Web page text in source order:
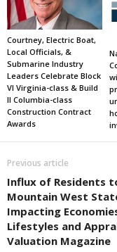
Courtney, Electric Boat,
Local Officials, &
Submarine Industry
Leaders Celebrate Block
VI Virginia-class & Build
II Columbia-class
Construction Contract
Awards
Previous article
Influx of Residents
Mountain West
Impacting
Lifestyles and
Valuation Magazine